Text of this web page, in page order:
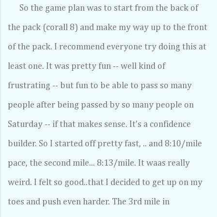
So the game plan was to start from the back of
the pack (corall 8) and make my way up to the front
of the pack. I recommend everyone try doing this at
least one. It was pretty fun -- well kind of
frustrating -- but fun to be able to pass so many
people after being passed by so many people on
Saturday -- if that makes sense. It's a confidence
builder. So I started off pretty fast, .. and 8:10/mile
pace, the second mile... 8:13/mile. It waas really
weird. I felt so good..that I decided to get up on my
toes and push even harder. The 3rd mile in